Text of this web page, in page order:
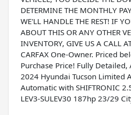
DETERMINE THE MONTHLY
WE'LL HANDLE THE REST! IF
ABOUT THIS OR ANY OTHER
INVENTORY, GIVE US A CALL
CARFAX One-Owner. Priced
Purchase Price! Fully Detailed,
2024 Hyundai Tucson Limited
Automatic with SHIFTRONIC
LEV3-SULEV30 187hp 23/29